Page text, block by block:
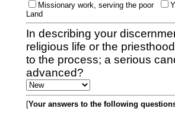
Missionary work, serving the poor
Land
In describing your
religious life or the
to the process; a serious
advanced?
[Your answers to the following